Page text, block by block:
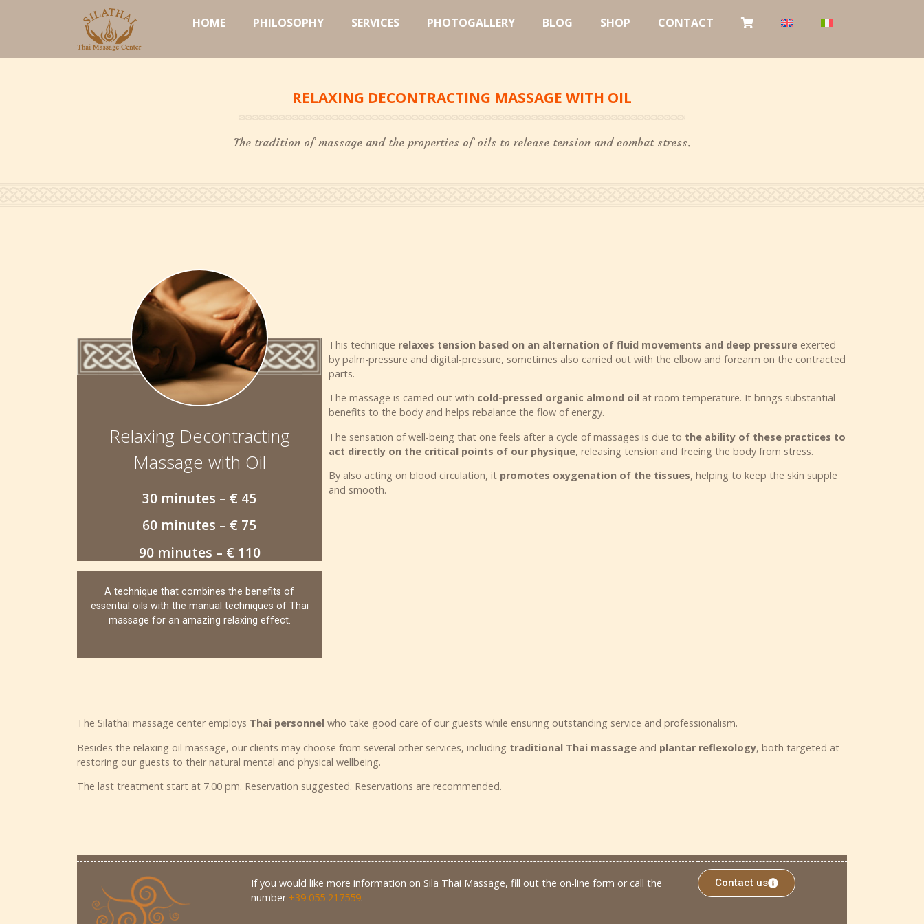
HOME PHILOSOPHY SERVICES PHOTOGALLERY BLOG SHOP CONTACT
RELAXING DECONTRACTING MASSAGE WITH OIL
The tradition of massage and the properties of oils to release tension and combat stress.
Relaxing Decontracting
Massage with Oil
30 minutes – € 45
60 minutes – € 75
90 minutes – € 110
A technique that combines the benefits of
essential oils with the manual techniques of Thai
massage for an amazing relaxing effect.
This technique relaxes tension based on an alternation of fluid movements and deep pressure exerted
by palm-pressure and digital-pressure, sometimes also carried out with the elbow and forearm on the contracted
parts.
The massage is carried out with cold-pressed organic almond oil at room temperature. It brings substantial
benefits to the body and helps rebalance the flow of energy.
The sensation of well-being that one feels after a cycle of massages is due to the ability of these practices to
act directly on the critical points of our physique, releasing tension and freeing the body from stress.
By also acting on blood circulation, it promotes oxygenation of the tissues, helping to keep the skin supple
and smooth.
The Silathai massage center employs Thai personnel who take good care of our guests while ensuring outstanding service and professionalism.
Besides the relaxing oil massage, our clients may choose from several other services, including traditional Thai massage and plantar reflexology, both targeted at
restoring our guests to their natural mental and physical wellbeing.
The last treatment start at 7.00 pm. Reservation suggested. Reservations are recommended.
If you would like more information on Sila Thai Massage, fill out the on-line form or call the
number +39 055 217559.
Contact us